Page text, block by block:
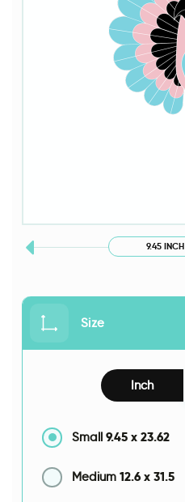
9.45 INCH
Size
Inch
Small 9.45 x 23.62
Medium 12.6 x 31.5